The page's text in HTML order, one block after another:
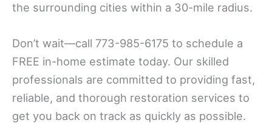
the surrounding cities within a 30-mile radius.
Don’t wait—call 773-985-6175 to schedule a
FREE in-home estimate today. Our skilled
professionals are committed to providing fast,
reliable, and thorough restoration services to
get you back on track as quickly as possible.